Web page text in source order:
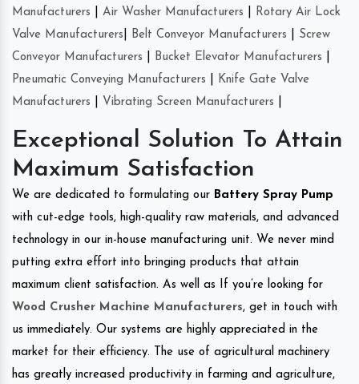
Manufacturers
Air Washer Manufacturers
Rotary Air Lock
Valve Manufacturers
Belt Conveyor Manufacturers
Screw
Conveyor Manufacturers
Bucket Elevator Manufacturers
Pneumatic Conveying Manufacturers
Knife Gate Valve
Manufacturers
Vibrating Screen Manufacturers
Exceptional Solution To Attain
Maximum Satisfaction
We are dedicated to formulating our Battery Spray Pump
with cut-edge tools, high-quality raw materials, and advanced
technology in our in-house manufacturing unit. We never mind
putting extra effort into bringing products that attain
maximum client satisfaction. As well as If you’re looking for
Wood Crusher Machine Manufacturers, get in touch with
us immediately. Our systems are highly appreciated in the
market for their efficiency. The use of agricultural machinery
has greatly increased productivity in farming and agriculture,